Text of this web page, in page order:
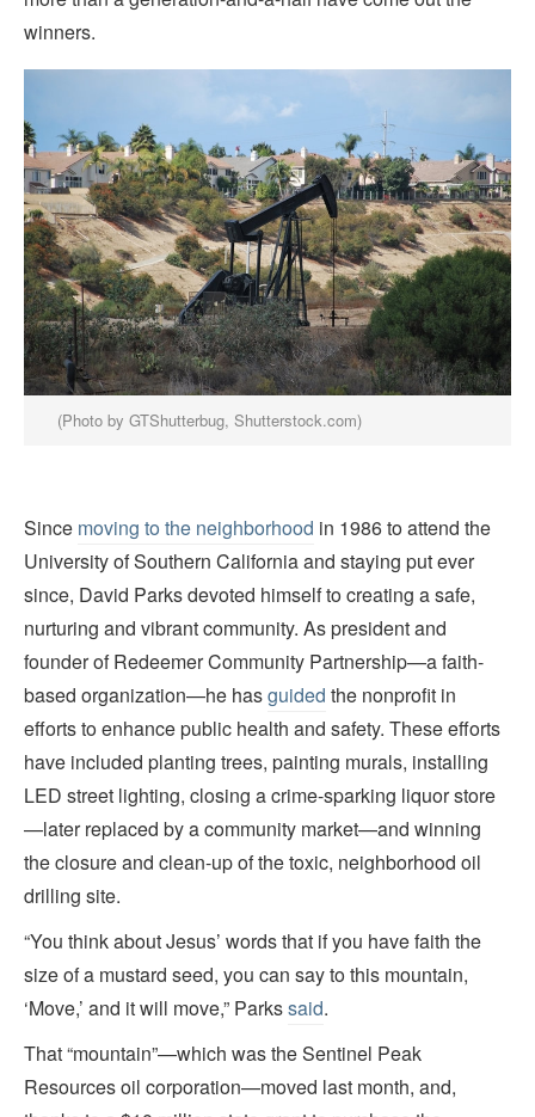
winners.
(Photo by GTShutterbug, Shutterstock.com)
Since moving to the neighborhood in 1986 to attend the
University of Southern California and staying put ever
since, David Parks devoted himself to creating a safe,
nurturing and vibrant community. As president and
founder of Redeemer Community Partnership—a faith-
based organization—he hasguided the nonprofit in
efforts to enhance public health and safety. These efforts
have included planting trees, painting murals, installing
LED street lighting, closing a crime-sparking liquor store
—later replaced by a community market—and winning
the closure and clean-up of the toxic, neighborhood oil
drilling site.
“You think about Jesus’ words that if you have faith the
size of a mustard seed, you can say to this mountain,
‘Move,’ and it will move,” Parkssaid.
That “mountain”—which was the Sentinel Peak
Resources oil corporation—moved last month, and,